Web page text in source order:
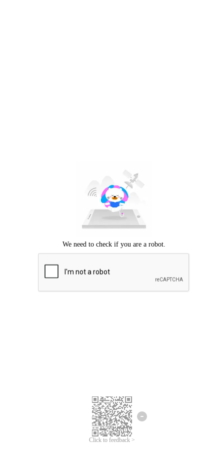
Click to feedback >